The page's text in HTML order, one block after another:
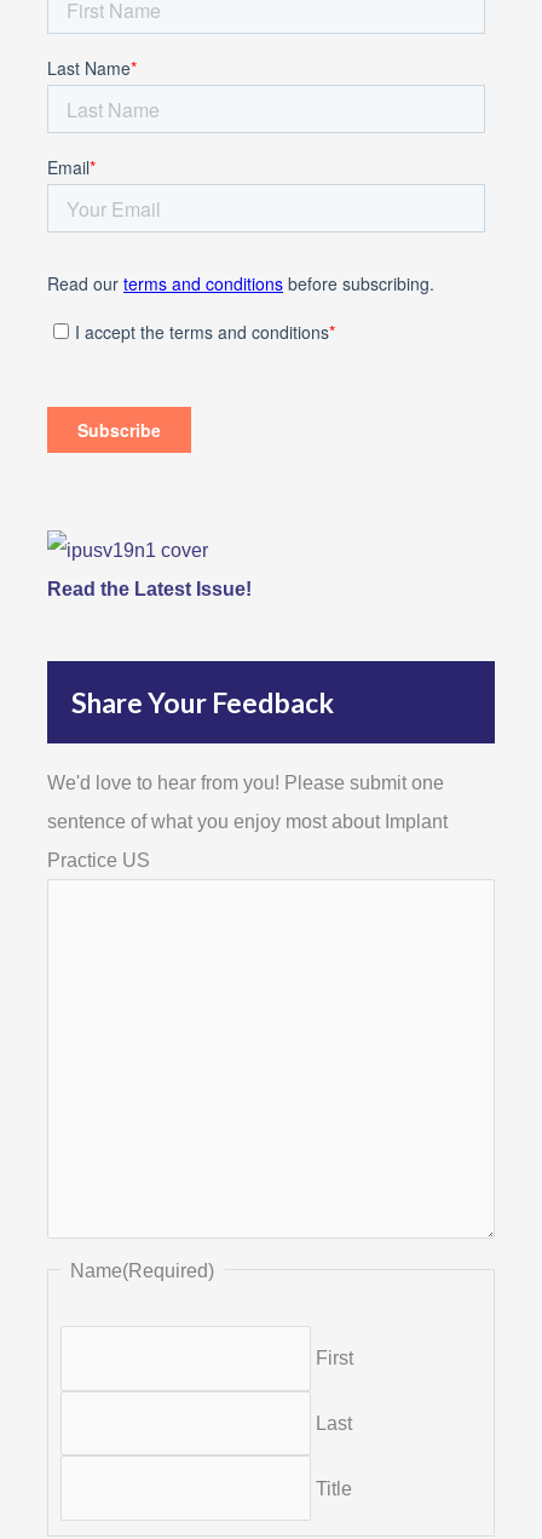
Read the Latest Issue!
Share Your Feedback
We'd love to hear from you! Please submit one
sentence of what you enjoy most about Implant
Practice US
Name(Required)
First
Last
Title